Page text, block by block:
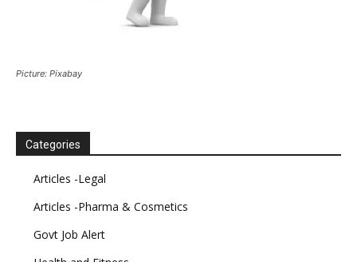
Picture: Pixabay
Categories
Articles -Legal
Articles -Pharma & Cosmetics
Govt Job Alert